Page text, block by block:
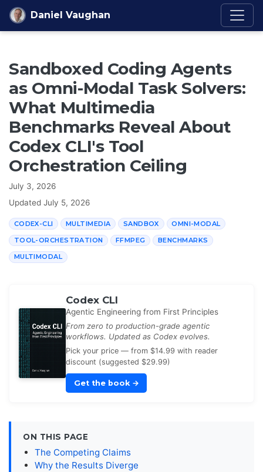
Skip to content
Daniel Vaughan
Sandboxed Coding Agents
as Omni-Modal Task Solvers:
What Multimedia
Benchmarks Reveal About
Codex CLI's Tool
Orchestration Ceiling
July 3, 2026
Updated July 5, 2026
CODEX-CLI MULTIMEDIA SANDBOX OMNI-MODAL
TOOL-ORCHESTRATION FFMPEG BENCHMARKS
MULTIMODAL
Codex CLI
Agentic Engineering from First Principles
From zero to production-grade agentic
workflows. Updated as Codex evolves.
Pick your price — from $14.99 with reader
discount (suggested $29.99)
Get the book →
ON THIS PAGE
The Competing Claims
Why the Results Diverge